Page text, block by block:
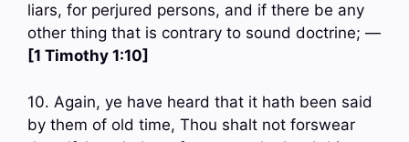
liars, for perjured persons, and if there be any
other thing that is contrary to sound doctrine; —
[1 Timothy 1:10]
10. Again, ye have heard that it hath been said
by them of old time, Thou shalt not forswear